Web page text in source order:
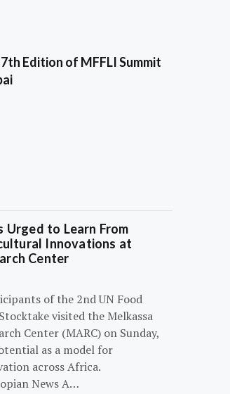
Edition of MFFLI Summit
Urged to Learn From
Innovations at
Center
of the 2nd UN Food
visited the Melkassa
Center (MARC) on Sunday,
as a model for
across Africa.
News A…